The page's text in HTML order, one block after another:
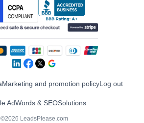
Marketing and promotion policyLog out
AdWords & SEOSolutions
©2026 LeadsPlease.com